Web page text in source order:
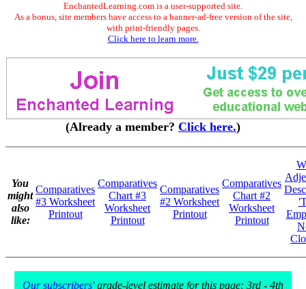
EnchantedLearning.com is a user-supported site.
As a bonus, site members have access to a banner-ad-free version of the site,
with print-friendly pages.
Click here to learn more.
(Already a member? Click here.)
You
might
also
like:
Comparatives
#3 Worksheet
Printout
Comparatives
Chart #3
Worksheet
Printout
Comparatives
#2 Worksheet
Printout
Comparatives
Chart #2
Worksheet
Printout
Our subscribers'grade-level estimate for this page: 3rd - 4th